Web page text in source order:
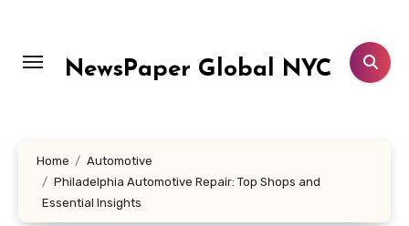
content
NewsPaper Global NYC
Home
Automotive
Philadelphia Automotive Repair: Top Shops and
Essential Insights